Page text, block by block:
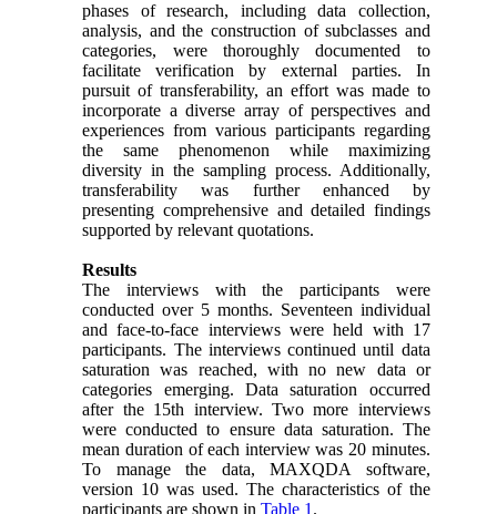
phases of research, including data collection,
analysis, and the construction of subclasses and
categories, were thoroughly documented to
facilitate verification by external parties. In
pursuit of transferability, an effort was made to
incorporate a diverse array of perspectives and
experiences from various participants regarding
the same phenomenon while maximizing
diversity in the sampling process. Additionally,
transferability was further enhanced by
presenting comprehensive and detailed findings
supported by relevant quotations.
Results
The interviews with the participants were
conducted over 5 months. Seventeen individual
and face-to-face interviews were held with 17
participants. The interviews continued until data
saturation was reached, with no new data or
categories emerging. Data saturation occurred
after the 15th interview. Two more interviews
were conducted to ensure data saturation. The
mean duration of each interview was 20 minutes.
To manage the data, MAXQDA software,
version 10 was used. The characteristics of the
participants are shown inTable 1 .